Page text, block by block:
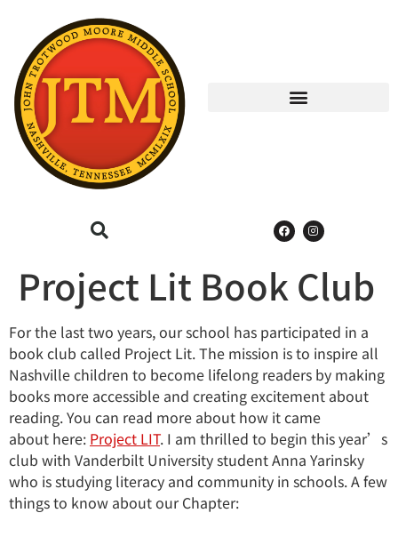
Project Lit Book Club
For the last two years, our school has participated in a
book club called Project Lit. The mission is to inspire all
Nashville children to become lifelong readers by making
books more accessible and creating excitement about
reading. You can read more about how it came
about here: Project LIT. I am thrilled to begin this year’s
club with Vanderbilt University student Anna Yarinsky
who is studying literacy and community in schools. A few
things to know about our Chapter: